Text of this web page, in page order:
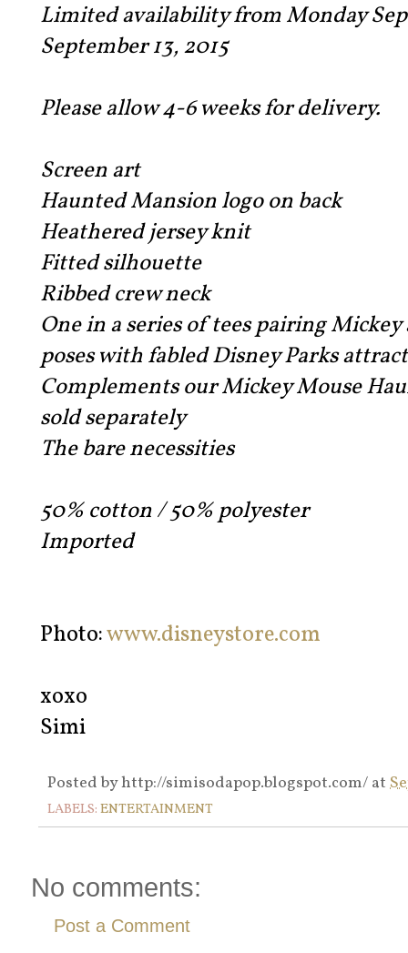
Limited availability from Monday
September 13, 2015
Please allow 4-6 weeks for delivery.
Screen art
Haunted Mansion logo on back
Heathered jersey knit
Fitted silhouette
Ribbed crew neck
One in a series of tees pairing
poses with fabled Disney Parks
Complements our Mickey Mouse
sold separately
The bare necessities
50% cotton / 50% polyester
Imported
Photo:www.disneystore.com
xoxo
Simi
Posted byhttp://simisodapop.blogspot.com/ at
LABELS: ENTERTAINMENT
No comments:
Post a Comment